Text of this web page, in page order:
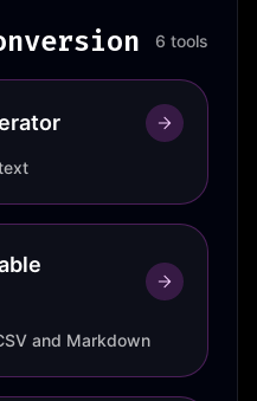
6 tools
and Markdown